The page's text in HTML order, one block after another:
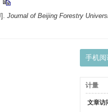
Journal of Beijing Forestry
手机阅
计量
文章访